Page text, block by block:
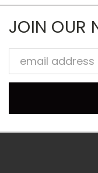
JOIN OUR
Email
Address